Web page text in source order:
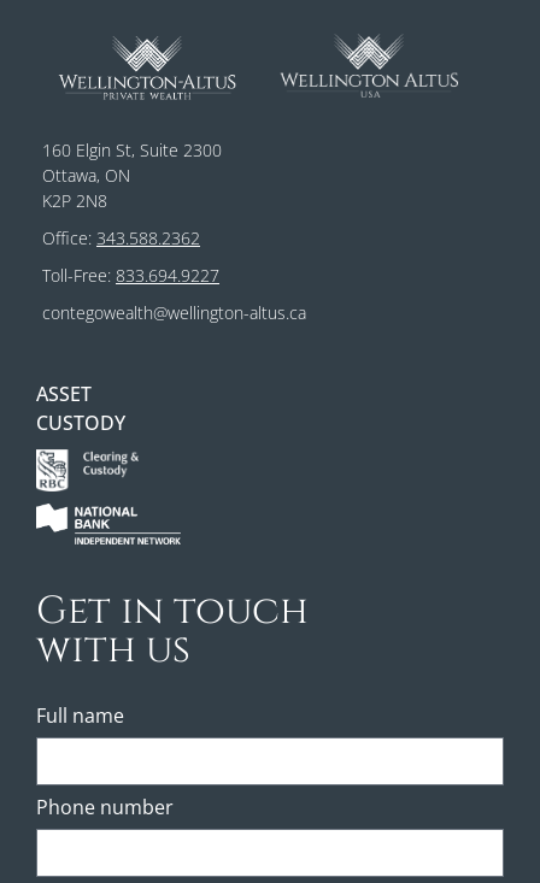
160 Elgin St, Suite 2300
Ottawa, ON
K2P 2N8
Office: 343.588.2362
Toll-Free: 833.694.9227
contegowealth@wellington-altus.ca
ASSET
CUSTODY
Get in touch
with us
Full name
Phone number